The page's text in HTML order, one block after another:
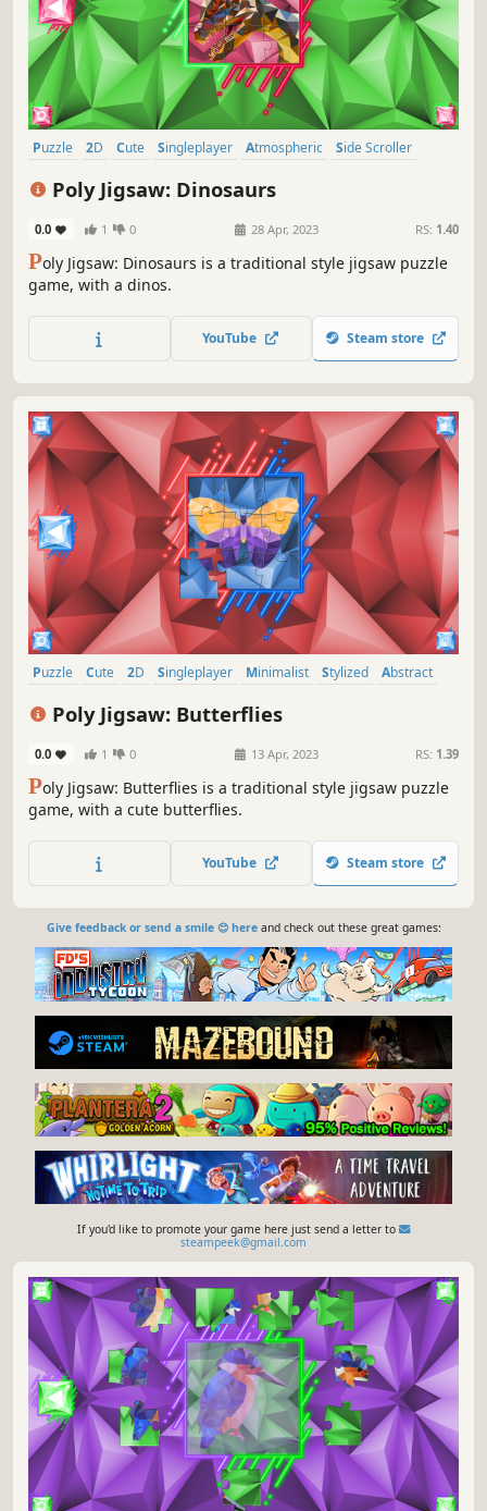
Puzzle 2D Cute Singleplayer Atmospheric
Side Scroller
Poly Jigsaw: Dinosaurs
0.0 1 0 28 Apr, 2023 RS: 1.40
Poly Jigsaw: Dinosaurs is a traditional style jigsaw puzzle
game, with a dinos.
YouTube Steam store
Puzzle Cute 2D Singleplayer Minimalist Stylized
Abstract
Poly Jigsaw: Butterflies
0.0 1 0 13 Apr, 2023 RS: 1.39
Poly Jigsaw: Butterflies is a traditional style jigsaw puzzle
game, with a cute butterflies.
YouTube Steam store
Give feedback or send a smile 😊 hereand check out these great games:
If you'd like to promote your game here just send a letter to
steampeek@gmail.com